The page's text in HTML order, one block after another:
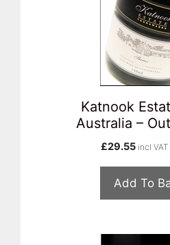
Katnook
Australia –
£29.55 incl
Add To